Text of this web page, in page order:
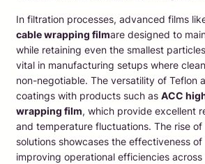
In filtration processes, advanced films
cable wrapping filmare designed to
while retaining even the smallest
vital in manufacturing setups where
non-negotiable. The versatility of Teflon
coatings with products such as ACC
wrapping film, which provide excellent
and temperature fluctuations. The rise
solutions showcases the effectiveness
improving operational efficiencies